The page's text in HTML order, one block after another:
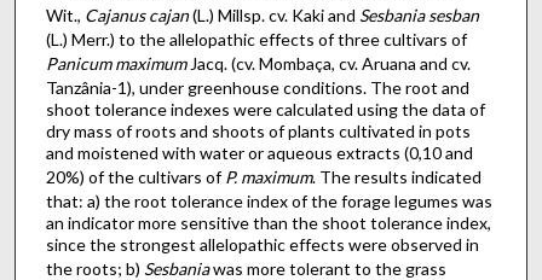
Wit., Cajanus cajan(L.) Millsp. cv. Kaki and Sesbania sesban
(L.) Merr.) to the allelopathic effects of three cultivars of
Panicum maximumJacq. (cv. Mombaça, cv. Aruana and cv.
Tanzânia-1), under greenhouse conditions. The root and
shoot tolerance indexes were calculated using the data of
dry mass of roots and shoots of plants cultivated in pots
and moistened with water or aqueous extracts (0,10 and
20%) of the cultivars ofP. maximum. The results indicated
that: a) the root tolerance index of the forage legumes was
an indicator more sensitive than the shoot tolerance index,
since the strongest allelopathic effects were observed in
the roots; b) Sesbaniawas more tolerant to the grass